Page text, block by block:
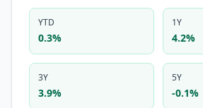
YTD
0.3%
1Y
4.2%
3Y
3.9%
5Y
-0.1%